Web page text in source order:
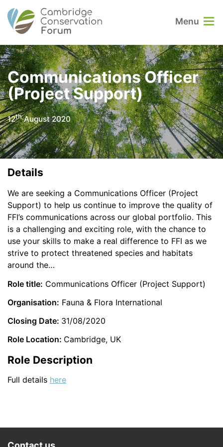
Menu
Communications Officer
(Project Support)
12thAugust 2020
Details
We are seeking a Communications Officer (Project
Support) to help us continue to improve the quality of
FFI’s communications across our global portfolio. This
is a challenging and exciting role, with the chance to
use your skills to make a real difference to FFI as we
strive to protect threatened species and habitats
around the…
Role title: Communications Officer (Project Support)
Organisation: Fauna & Flora International
Closing Date: 31/08/2020
Role Location: Cambridge, UK
Role Description
Full details here